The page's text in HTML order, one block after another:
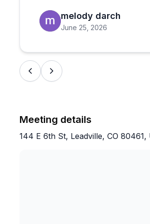
trip.
melody darch
June 25, 2026
Meeting details
144 E 6th St, Leadville, CO